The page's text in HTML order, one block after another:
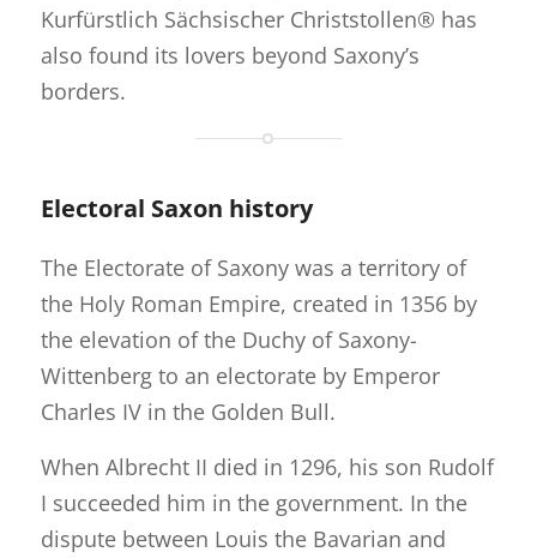
Kurfürstlich Sächsischer Christstollen® has
also found its lovers beyond Saxony’s
borders.
Electoral Saxon history
The Electorate of Saxony was a territory of
the Holy Roman Empire, created in 1356 by
the elevation of the Duchy of Saxony-
Wittenberg to an electorate by Emperor
Charles IV in the Golden Bull.
When Albrecht II died in 1296, his son Rudolf
I succeeded him in the government. In the
dispute between Louis the Bavarian and